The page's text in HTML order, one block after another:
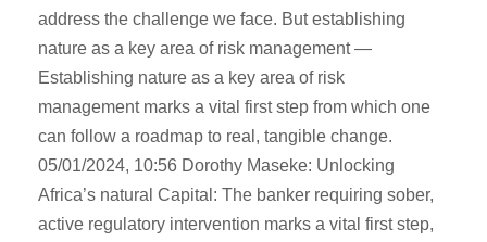
address the challenge we face. But establishing
nature as a key area of risk management —
Establishing nature as a key area of risk
management marks a vital first step from which one
can follow a roadmap to real, tangible change.
05/01/2024, 10:56 Dorothy Maseke: Unlocking
Africa’s natural Capital: The banker requiring sober,
active regulatory intervention marks a vital first step,